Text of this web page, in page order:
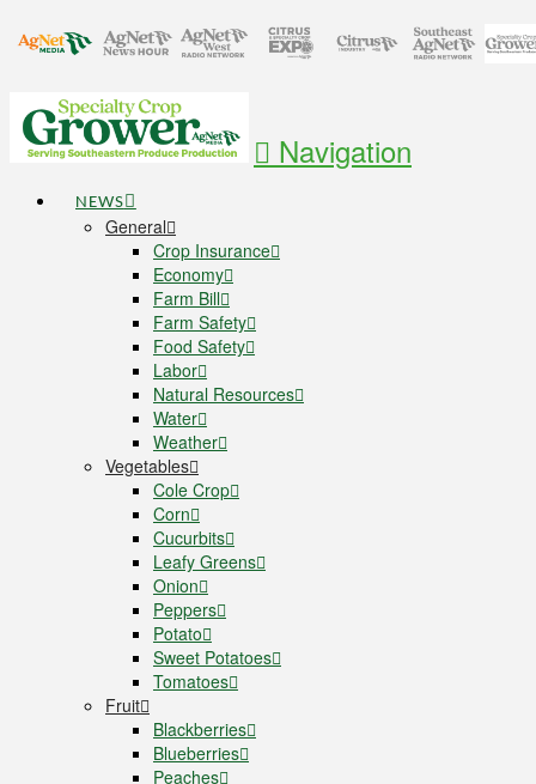
Navigation
NEWS
General
Crop Insurance
Economy
Farm Bill
Farm Safety
Food Safety
Labor
Natural Resources
Water
Weather
Vegetables
Cole Crop
Corn
Cucurbits
Leafy Greens
Onion
Peppers
Potato
Sweet Potatoes
Tomatoes
Fruit
Blackberries
Blueberries
Peaches